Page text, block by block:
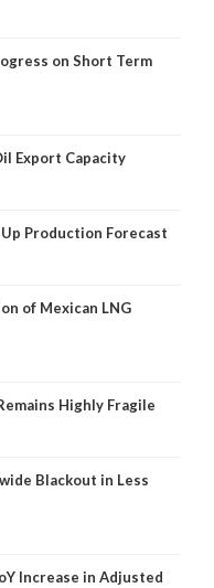
on Short Term
Export Capacity
Production Forecast
of Mexican LNG
Highly Fragile
Blackout in Less
Increase in Adjusted